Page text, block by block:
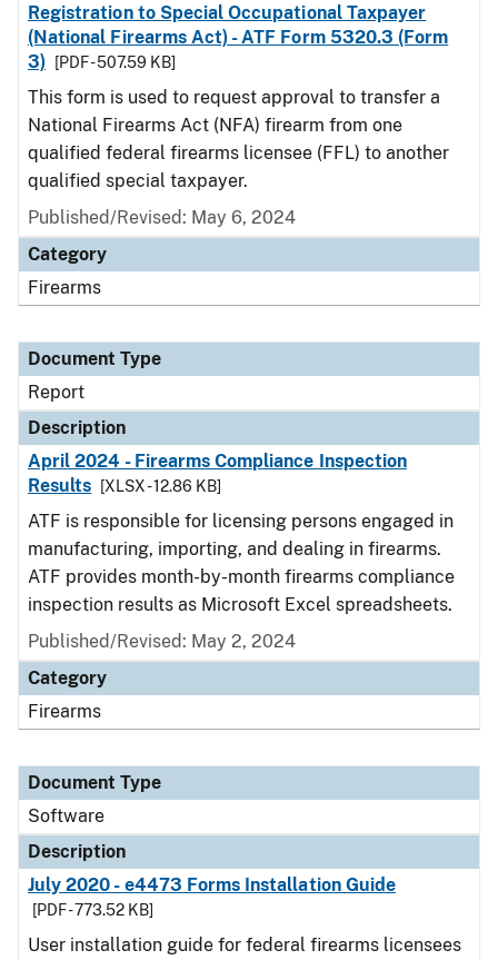
Registration to Special Occupational Taxpayer
(National Firearms Act) - ATF Form 5320.3 (Form
3)
[PDF - 507.59 KB]
This form is used to request approval to transfer a
National Firearms Act (NFA) firearm from one
qualified federal firearms licensee (FFL) to another
qualified special taxpayer.
Published/Revised: May 6, 2024
Category
Firearms
Document Type
Report
Description
April 2024 - Firearms Compliance Inspection
Results
[XLSX - 12.86 KB]
ATF is responsible for licensing persons engaged in
manufacturing, importing, and dealing in firearms.
ATF provides month-by-month firearms compliance
inspection results as Microsoft Excel spreadsheets.
Published/Revised: May 2, 2024
Category
Firearms
Document Type
Software
Description
July 2020 - e4473 Forms Installation Guide
[PDF - 773.52 KB]
User installation guide for federal firearms licensees